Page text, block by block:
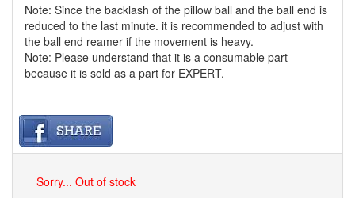
Note: Since the backlash of the pillow ball and the ball end is
reduced to the last minute. it is recommended to adjust with
the ball end reamer if the movement is heavy.
Note: Please understand that it is a consumable part
because it is sold as a part for EXPERT.
Sorry... Out of stock